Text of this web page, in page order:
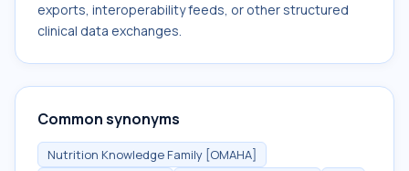
exports, interoperability feeds, or other structured
clinical data exchanges.
Common synonyms
Nutrition Knowledge Family [OMAHA]